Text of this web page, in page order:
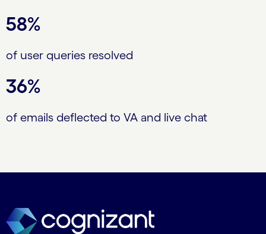
58%
of user queries resolved
36%
of emails deflected to VA and live chat